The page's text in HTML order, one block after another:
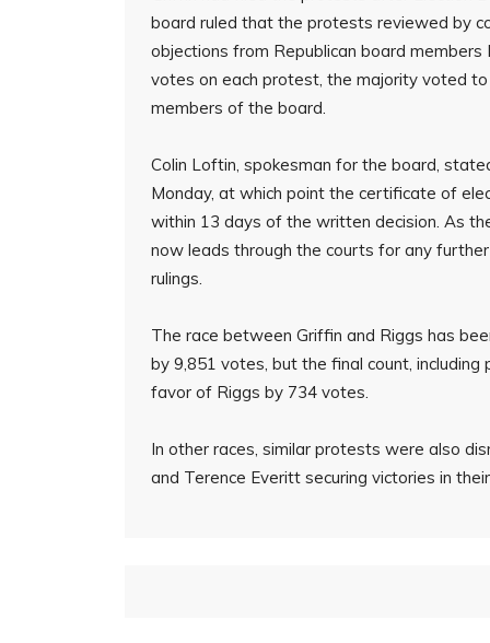
board ruled that the protests reviewed by
objections from Republican board
votes on each protest, the majority voted
members of the board.
Colin Loftin, spokesman for the board,
Monday, at which point the certificate of
within 13 days of the written decision. As
now leads through the courts for any
rulings.
The race between Griffin and Riggs has
by 9,851 votes, but the final count,
favor of Riggs by 734 votes.
In other races, similar protests were also
and Terence Everitt securing victories in